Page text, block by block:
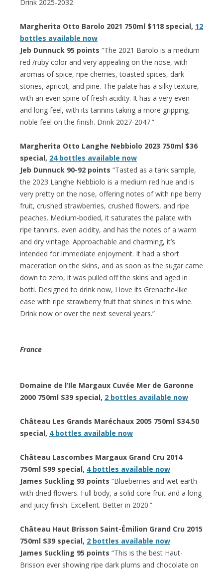
Drink 2025-2032.
Margherita Otto Barolo 2021 750ml $118 special, 12
bottles available now
Jeb Dunnuck 95 points “The 2021 Barolo is a medium
red /ruby color and very appealing on the nose, with
aromas of spice, ripe cherries, toasted spices, dark
stones, apricot, and pine. The palate has a silky texture,
with an even spine of fresh acidity. It has a very even
and long feel, with its tannins taking a more gripping,
noble feel on the finish. Drink 2027-2047.”
Margherita Otto Langhe Nebbiolo 2023 750ml $36
special, 24 bottles available now
Jeb Dunnuck 90-92 points “Tasted as a tank sample,
the 2023 Langhe Nebbiolo is a medium red hue and is
very pretty on the nose, offering notes of with ripe berry
fruit, crushed strawberries, crushed flowers, and ripe
peaches. Medium-bodied, it saturates the palate with
ripe tannins, even acidity, and has the notes of a warm
and dry vintage. Approachable and charming, it’s
intended for immediate enjoyment. It had a short
maceration on the skins, and as soon as the sugar came
down to zero, it was pulled off the skins and aged in
botti. Designed to drink now, I love its Grenache-like
ease with ripe strawberry fruit that shines in this wine.
Drink now or over the next several years.”
France
Domaine de l’Ile Margaux Cuvée Mer de Garonne
2000 750ml $39 special, 2 bottles available now
Château Les Grands Maréchaux 2005 750ml $34.50
special, 4 bottles available now
Château Lascombes Margaux Grand Cru 2014
750ml $99 special, 4 bottles available now
James Suckling 93 points “Blueberries and wet earth
with dried flowers. Full body, a solid core fruit and a long
and juicy finish. Excellent. Better in 2020.”
Château Haut Brisson Saint-Émilion Grand Cru 2015
750ml $39 special, 2 bottles available now
James Suckling 95 points “This is the best Haut-
Brisson ever showing ripe dark plums and chocolate on